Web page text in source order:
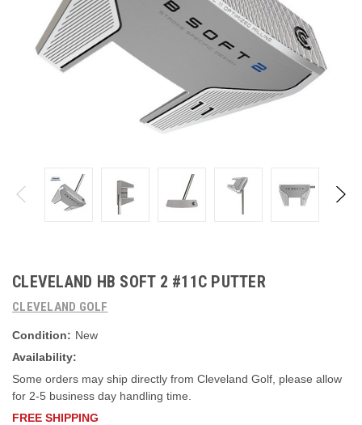
CLEVELAND HB SOFT 2 #11C PUTTER
CLEVELAND GOLF
Condition: New
Availability:
Some orders may ship directly from Cleveland Golf, please allow
for 2-5 business day handling time.
FREE SHIPPING